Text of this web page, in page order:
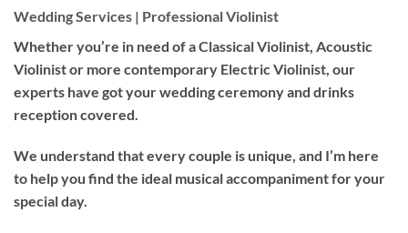
Wedding Services | Professional Violinist
Whether you’re in need of aClassical Violinist Acoustic
Violinistor more contemporary Electric Violinist , our
experts have got your wedding ceremony and drinks
reception covered.
We understand that every couple is unique, and I’m here
to help you find the ideal musical accompaniment for your
special day.